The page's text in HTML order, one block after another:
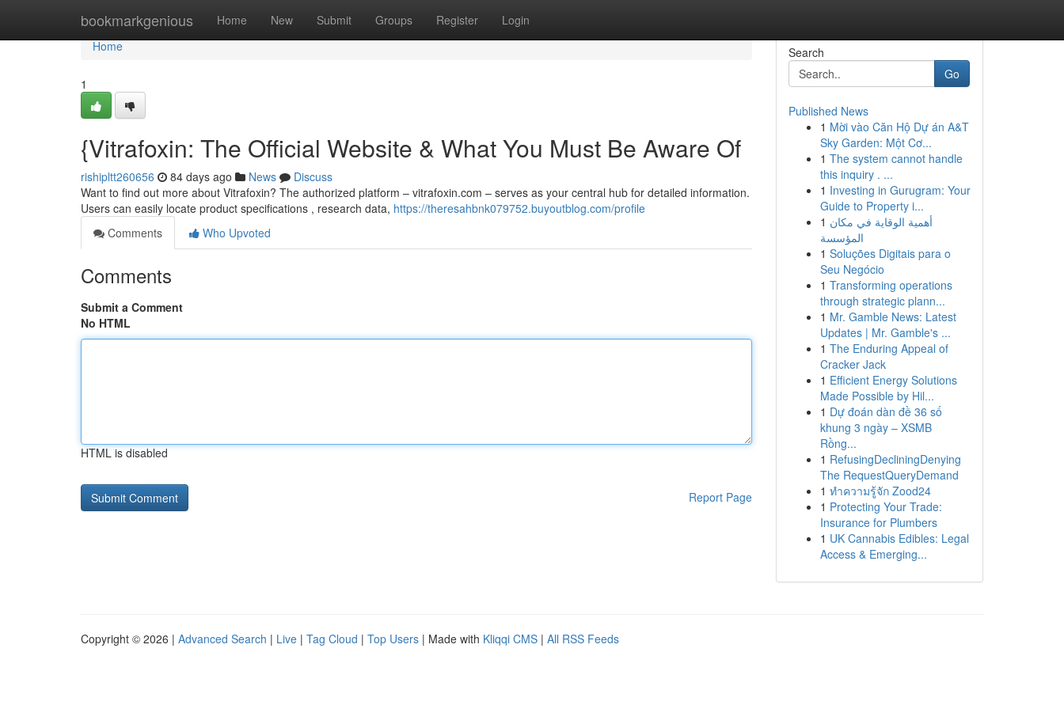
bookmarkgenious Home New Submit Groups Register Login
Home
Home
1
{Vitrafoxin: The Official Website & What You Must Be Aware Of
rishipltt260656 84 days ago News
Discuss
Want to find out more about Vitrafoxin? The authorized platform – vitrafoxin.com – serves as your central hub for detailed information.
Users can easily locate product specifications , research data, https://theresahbnk079752.buyoutblog.com/profile
Comments
Who Upvoted
Comments
Submit a Comment
No HTML
HTML is disabled
Report Page
Search
Go
Published News
1 Mời vào Căn Hộ Dự án A&T
Sky Garden: Một Cơ...
1 The system cannot handle
this inquiry . ...
1 Investing in Gurugram: Your
Guide to Property i...
1 أهمية الوقاية في مكان
المؤسسة
1 Soluções Digitais para o
Seu Negócio
1 Transforming operations
through strategic plann...
1 Mr. Gamble News: Latest
Updates | Mr. Gamble's ...
1 The Enduring Appeal of
Cracker Jack
1 Efficient Energy Solutions
Made Possible by Hil...
1 Dự đoán dàn đề 36 số
khung 3 ngày – XSMB
Rồng...
1 RefusingDecliningDenying
The RequestQueryDemand
1 ทำความรู้จัก Zood24
1 Protecting Your Trade:
Insurance for Plumbers
1 UK Cannabis Edibles: Legal
Access & Emerging...
Copyright © 2026 | Advanced Search | Live | Tag Cloud | Top Users | Made with Kliqqi CMS | All RSS Feeds